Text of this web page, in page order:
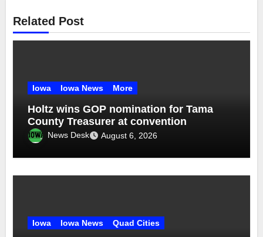
Related Post
Iowa Iowa News More
Holtz wins GOP nomination for Tama
County Treasurer at convention
News Desk August 6, 2026
Iowa Iowa News Quad Cities